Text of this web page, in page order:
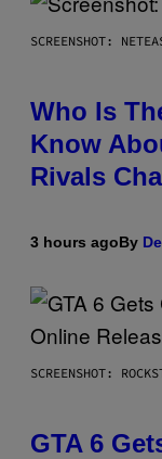
SCREENSHOT:
Who Is
Know
Rivals
3 hours agoBy
SCREENSHOT:
GTA 6